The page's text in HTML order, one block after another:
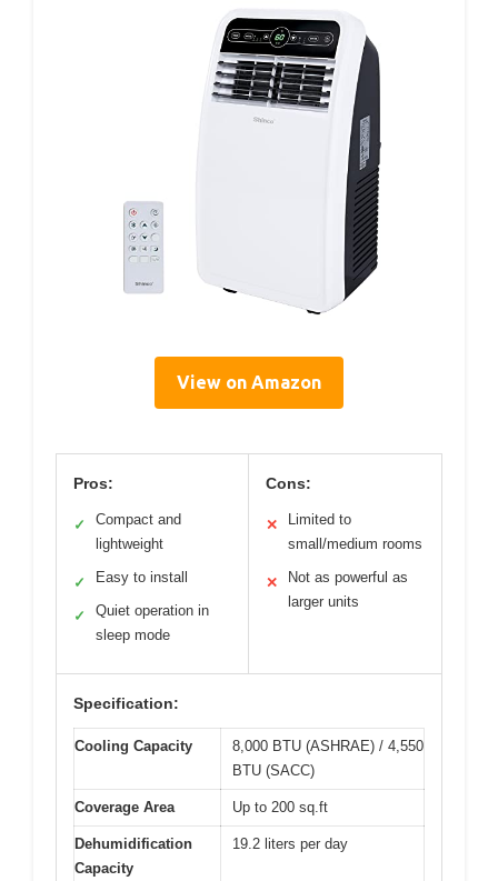
View on Amazon
Pros:
✓
Compact and
lightweight
✓ Easy to install
✓
Quiet operation in
sleep mode
Cons:
✕
Limited to
small/medium rooms
✕
Not as powerful as
larger units
Specification:
Cooling Capacity
8,000 BTU (ASHRAE) / 4,550
BTU (SACC)
Coverage Area Up to 200 sq.ft
Dehumidification
Capacity
19.2 liters per day